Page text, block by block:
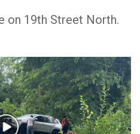
on 19th Street North.